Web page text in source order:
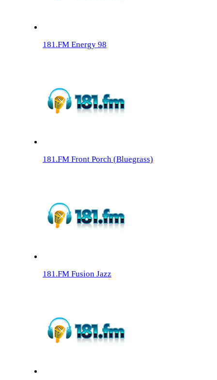
181.FM Energy 98
181.FM Front Porch (Bluegrass)
181.FM Fusion Jazz